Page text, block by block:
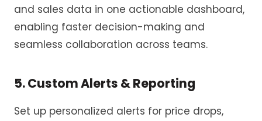
and sales data in one actionable dashboard,
enabling faster decision-making and
seamless collaboration across teams.
5. Custom Alerts & Reporting
Set up personalized alerts for price drops,